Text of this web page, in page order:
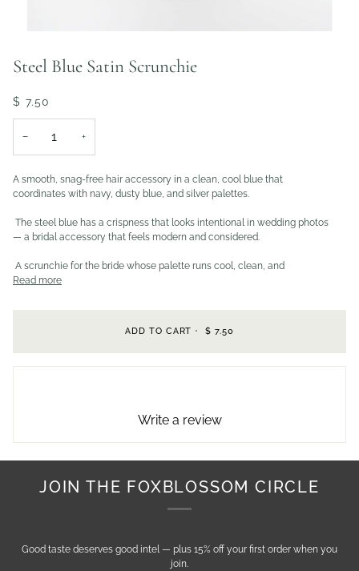
Steel Blue Satin Scrunchie
$ 7.50
− +
A smooth, snag-free hair accessory in a clean, cool blue that
coordinates with navy, dusty blue, and silver palettes.
The steel blue has a crispness that looks intentional in wedding photos
— a bridal accessory that feels modern and considered.
A scrunchie for the bride whose palette runs cool, clean, and
Read more
ADD TO CART • $ 7.50
Write a review
JOIN THE FOXBLOSSOM CIRCLE
Good taste deserves good intel — plus 15% off your first order when you
join.